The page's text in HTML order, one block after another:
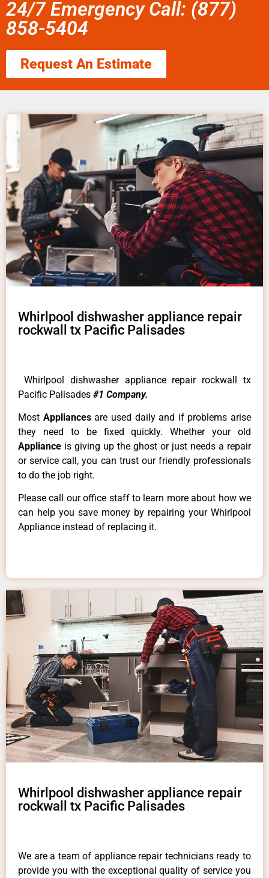
24/7 Emergency Call: (877)
858-5404
Request An Estimate
Whirlpool dishwasher appliance repair
rockwall tx Pacific Palisades
Whirlpool dishwasher appliance repair rockwall tx
Pacific Palisades #1 Company.
Most Appliancesare used daily and if problems arise
they need to be fixed quickly. Whether your old
Appliance is giving up the ghost or just needs a repair
or service call, you can trust our friendly professionals
to do the job right.
Please call our office staff to learn more about how we
can help you save money by repairing your Whirlpool
Appliance instead of replacing it.
Whirlpool dishwasher appliance repair
rockwall tx Pacific Palisades
We are a team of appliance repair technicians ready to
provide you with the exceptional quality of service you